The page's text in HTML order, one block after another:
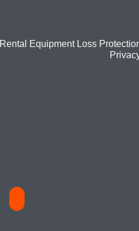
Rental Equipment Loss